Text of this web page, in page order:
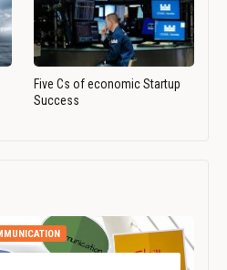
Five Cs of economic Startup
Success